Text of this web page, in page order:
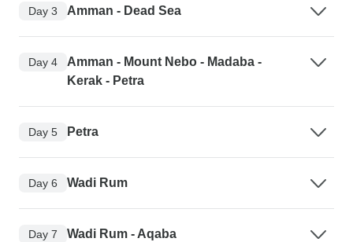
Day 3 Amman - Dead Sea
Day 4
Amman - Mount Nebo - Madaba -
Kerak - Petra
Day 5 Petra
Day 6 Wadi Rum
Day 7 Wadi Rum - Aqaba